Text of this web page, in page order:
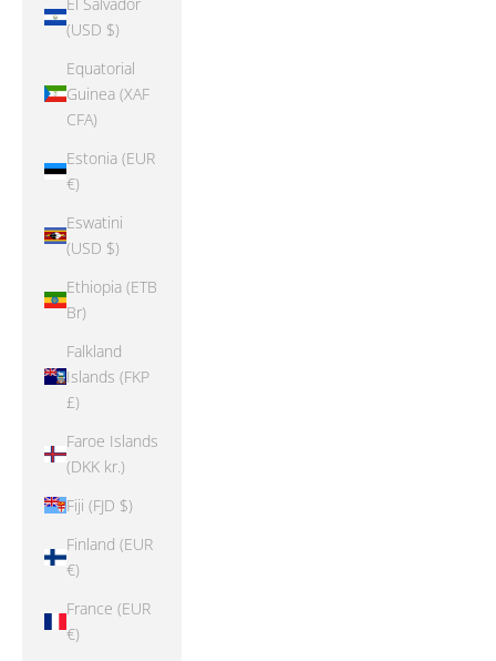
(USD $)
Equatorial
Guinea (XAF
CFA)
Estonia (EUR
€)
Eswatini
(USD $)
Ethiopia (ETB
Br)
Falkland
Islands (FKP
£)
Faroe Islands
(DKK kr.)
Fiji (FJD $)
Finland (EUR
€)
France (EUR
€)